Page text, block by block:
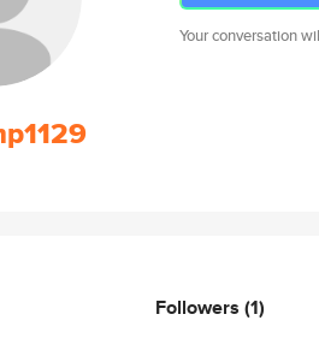
Your conversation
Followers (1)